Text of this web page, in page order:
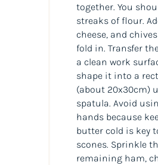
together. You
streaks of flour.
cheese, and
fold in. Transfer
a clean work
shape it into a
(about 20x30cm)
spatula. Avoid
hands because
butter cold is key
scones. Sprinkle
remaining ham,